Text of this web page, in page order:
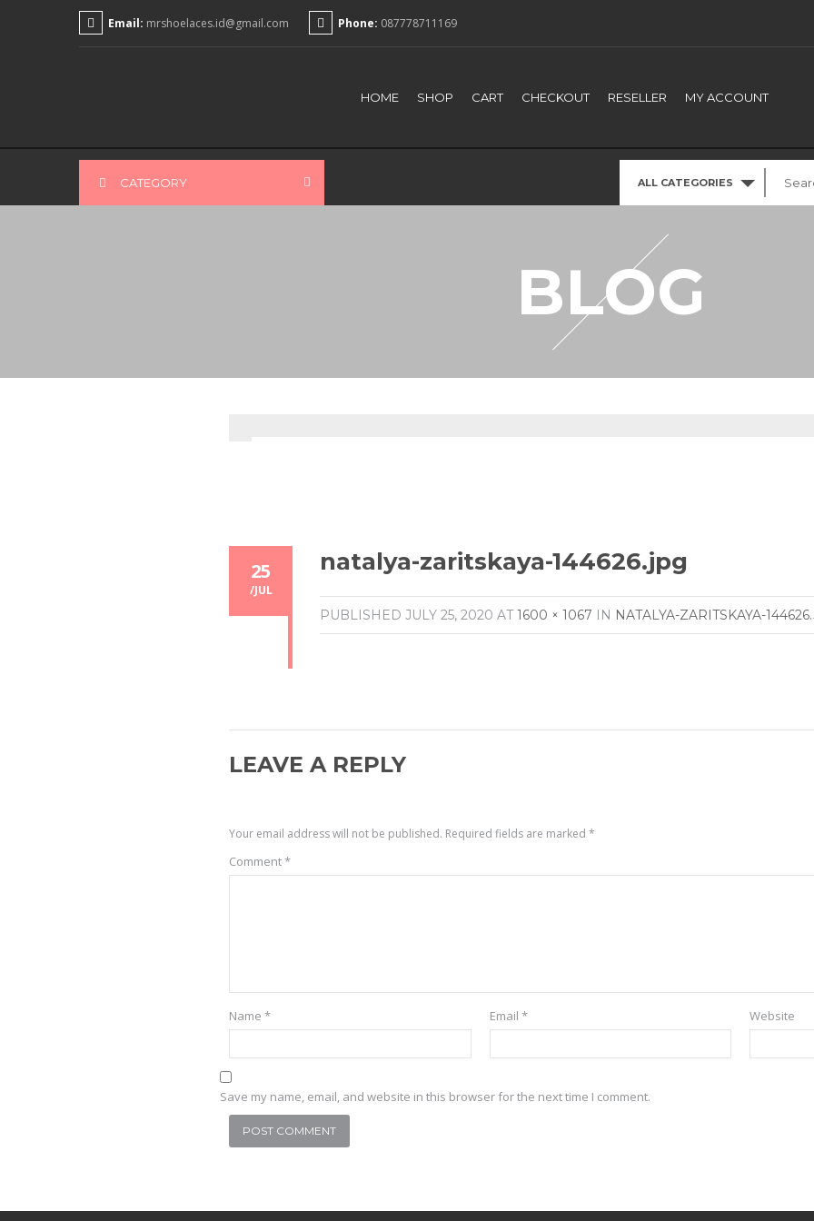
Email: mrshoelaces.id@gmail.com Phone: 087778711169
HOME SHOP CART CHECKOUT RESELLER MY ACCOUNT
CATEGORY ALL CATEGORIES
BLOG
25
/JUL
natalya-zaritskaya-144626.jpg
PUBLISHED JULY 25, 2020 AT1600 × 1067 IN NATALYA-ZARITSKAYA-
LEAVE A REPLY
Your email address will not be published. Required fields are marked *
Comment*
Name * Email * Website
Save my name, email, and website in this browser for the next time I comment.